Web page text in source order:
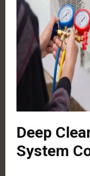
Deep
System